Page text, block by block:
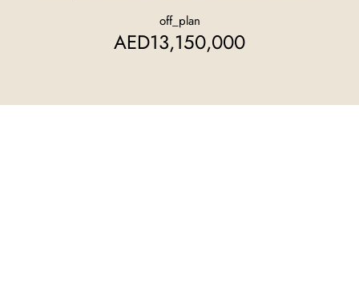
off_plan
AED13,150,000